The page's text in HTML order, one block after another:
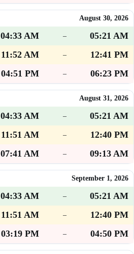
August 30, 2026
04:33 AM –
05:21 AM
11:52 AM
–
12:41 PM
04:51 PM
– 06:23 PM
August 31, 2026
04:33 AM –
05:21 AM
11:51 AM
–
12:40 PM
07:41 AM
– 09:13 AM
September 1, 2026
04:33 AM –
05:21 AM
11:51 AM
–
12:40 PM
03:19 PM
– 04:50 PM